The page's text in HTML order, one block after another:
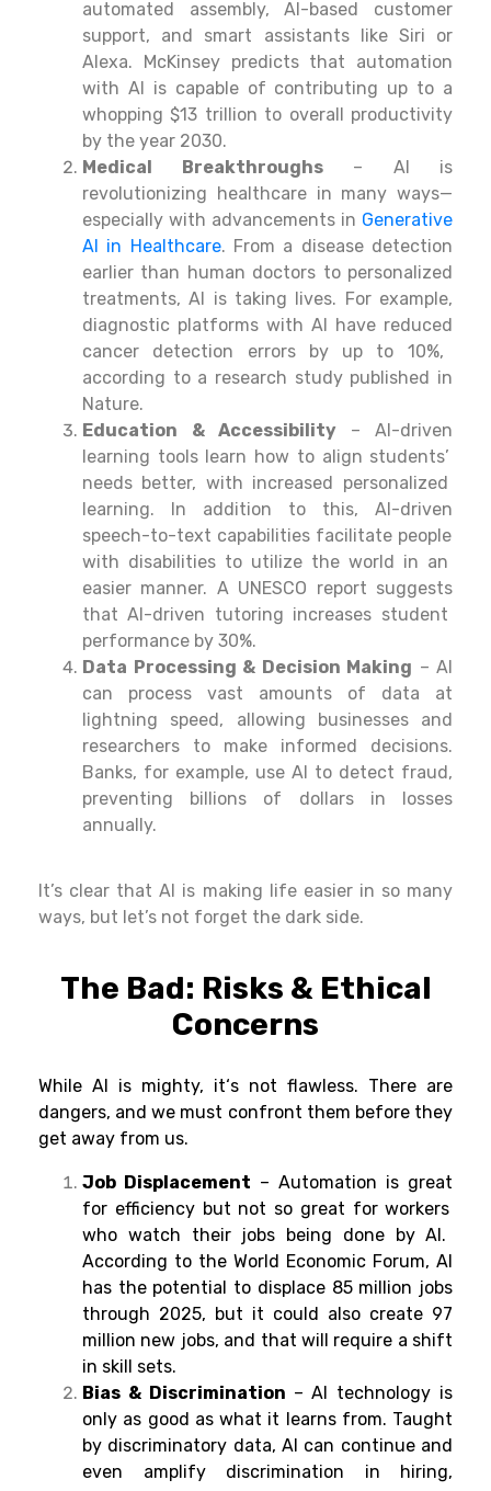
automated
assembly, AI -based customer
support, and smart assistants like Siri or
Alexa. McKinsey predictsthat automation
with AI is capable of contributing up to a
whopping $13 trillion to overall productivity
by the year 2030.
Medical
Breakthroughs
– AI is
revolutionizing healthcare in many ways—
especially with advancements in Generative
AI in Healthcare. From a disease detection
earlier than human doctors to personalized
treatments,AI is taking lives. For example,
diagnostic platforms with AI have reduced
cancer detection errorsby up to 10%,
according to a research study published in
Nature.
Education & Accessibility – AI-driven
learning toolslearn how to align students’
needs better, with increased
personalized
learning.
In addition to this, AI-driven
speech-to-text capabilities facilitate people
with disabilities to utilize the world in an
easier manner. A UNESCO report suggests
that AI-driven tutoring increases student
performance by 30%.
Data Processing & Decision Making – AI
can
process vast amounts of data at
lightning speed, allowing businesses and
researchers to make informed decisions.
Banks, for example, use AI to detect fraud,
preventing billions of dollars in losses
annually.
It’s clear that AI is making life easier in so many
ways, but let’s not forget the dark side.
The Bad: Risks & Ethical
Concerns
While AI is mighty, it‘s not flawless. There are
dangers, and we must confront them before they
get away from us.
Job Displacement – Automation is great
for efficiencybut not so great forworkers
who watch their jobs being doneby AI.
According to the World Economic Forum, AI
has the potential to displace 85 million jobs
through 2025, but it could also create 97
million new jobs, and that will require a shift
in skill sets.
Bias & Discrimination – AI technology is
only as good as what it learns from. Taught
by discriminatory data, AI can continueand
even amplifydiscrimination in hiring,